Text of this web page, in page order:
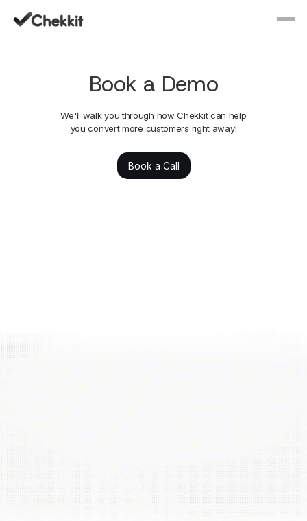
Book a Demo
We'll walk you through how Chekkit can help
you convert more customers right away!
Book a Call